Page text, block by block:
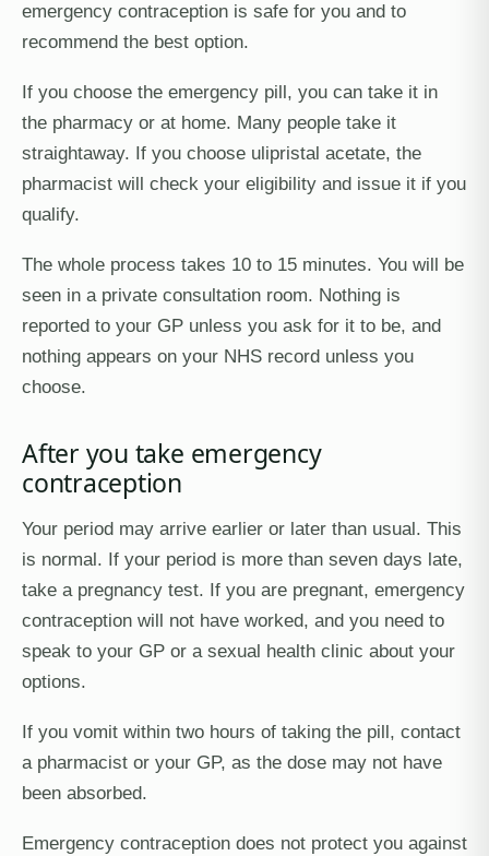
emergency contraception is safe for you and to
recommend the best option.
If you choose the emergency pill, you can take it in
the pharmacy or at home. Many people take it
straightaway. If you choose ulipristal acetate, the
pharmacist will check your eligibility and issue it if you
qualify.
The whole process takes 10 to 15 minutes. You will be
seen in a private consultation room. Nothing is
reported to your GP unless you ask for it to be, and
nothing appears on your NHS record unless you
choose.
After you take emergency
contraception
Your period may arrive earlier or later than usual. This
is normal. If your period is more than seven days late,
take a pregnancy test. If you are pregnant, emergency
contraception will not have worked, and you need to
speak to your GP or a sexual health clinic about your
options.
If you vomit within two hours of taking the pill, contact
a pharmacist or your GP, as the dose may not have
been absorbed.
Emergency contraception does not protect you against